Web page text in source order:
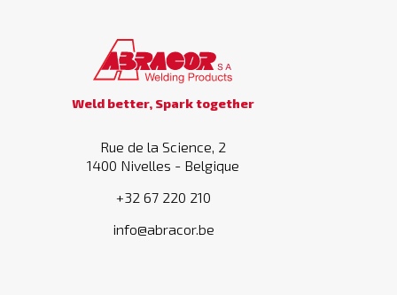
Weld better, Spark together
Rue de la Science, 2
1400 Nivelles - Belgique
+32 67 220 210
info@abracor.be